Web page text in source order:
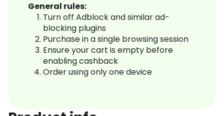
General rules:
Turn off Adblock and similar ad-
blocking plugins
Purchase in a single browsing session
Ensure your cart is empty before
enabling cashback
Order using only one device